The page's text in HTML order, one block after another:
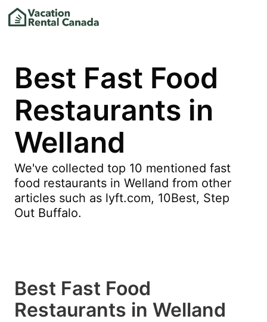
Best Fast Food
Restaurants in
Welland
We've collected top 10 mentioned fast
food restaurants in Welland from other
articles such as lyft.com, 10Best, Step
Out Buffalo.
Best Fast Food
Restaurants in Welland